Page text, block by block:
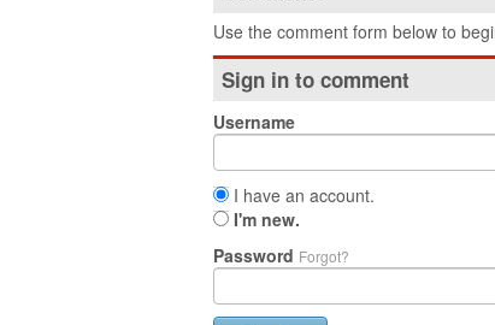
Use the comment form below to
Sign in to comment
Username
I have an account.
I'm new.
Password Forgot?